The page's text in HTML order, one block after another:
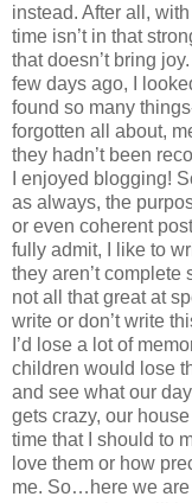
instead. After all,
time isn’t in that
that doesn’t bring
few days ago, I
found so many
forgotten all about,
they hadn’t been
I enjoyed blogging!
as always, the
or even coherent
fully admit, I like to
they aren’t complete
not all that great at
write or don’t write
I’d lose a lot of
children would lose
and see what our
gets crazy, our
time that I should to
love them or how
me. So…here we